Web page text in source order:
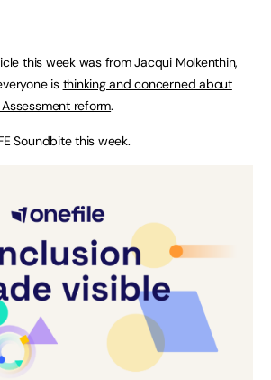
this week was from Jacqui Molkenthin,
is thinking and concerned about
reform.
Soundbite this week.